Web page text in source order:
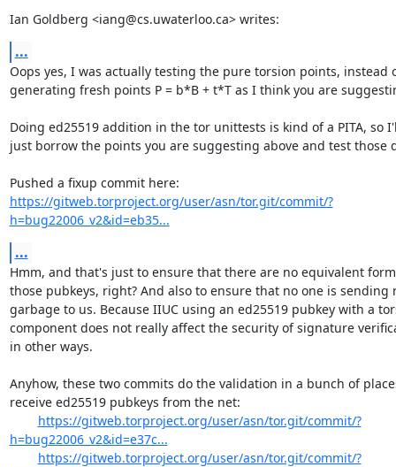
Ian Goldberg <iang@cs.uwaterloo.ca> writes:
...
Oops yes, I was actually testing the pure torsion points, instead
generating fresh points P = b*B + t*T as I think you are
Doing ed25519 addition in the tor unittests is kind of a PITA, so
just borrow the points you are suggesting above and test those
https://gitweb.torproject.org/user/asn/tor.git/commit/?
h=bug22006_v2&id=eb35...
...
Hmm, and that's just to ensure that there are no equivalent
those pubkeys, right? And also to ensure that no one is sending
garbage to us. Because IIUC using an ed25519 pubkey with a
component does not really affect the security of signature
in other ways.
Anyhow, these two commits do the validation in a bunch of
receive ed25519 pubkeys from the net:
https://gitweb.torproject.org/user/asn/tor.git/commit/?
h=bug22006_v2&id=e37c...
https://gitweb.torproject.org/user/asn/tor.git/commit/?